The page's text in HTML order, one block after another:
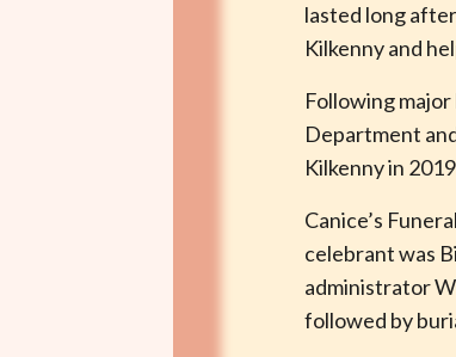
lasted long
Kilkenny and
Following
Department
Kilkenny in
Canice’s
celebrant was
administrator
followed by